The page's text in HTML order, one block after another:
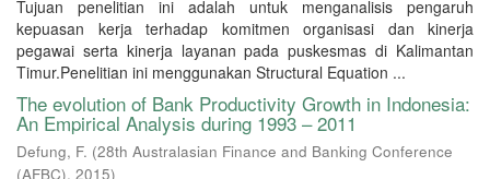
Tujuan penelitian ini adalah untuk menganalisis pengaruh
kepuasan kerja terhadap komitmen organisasi dan kinerja
pegawai serta kinerja layanan pada puskesmas di Kalimantan
Timur.Penelitian ini menggunakan Structural Equation ...
The evolution of Bank Productivity Growth in Indonesia:
An Empirical Analysis during 1993 – 2011
Defung, F. (28th Australasian Finance and Banking Conference
(AFBC), 2015)